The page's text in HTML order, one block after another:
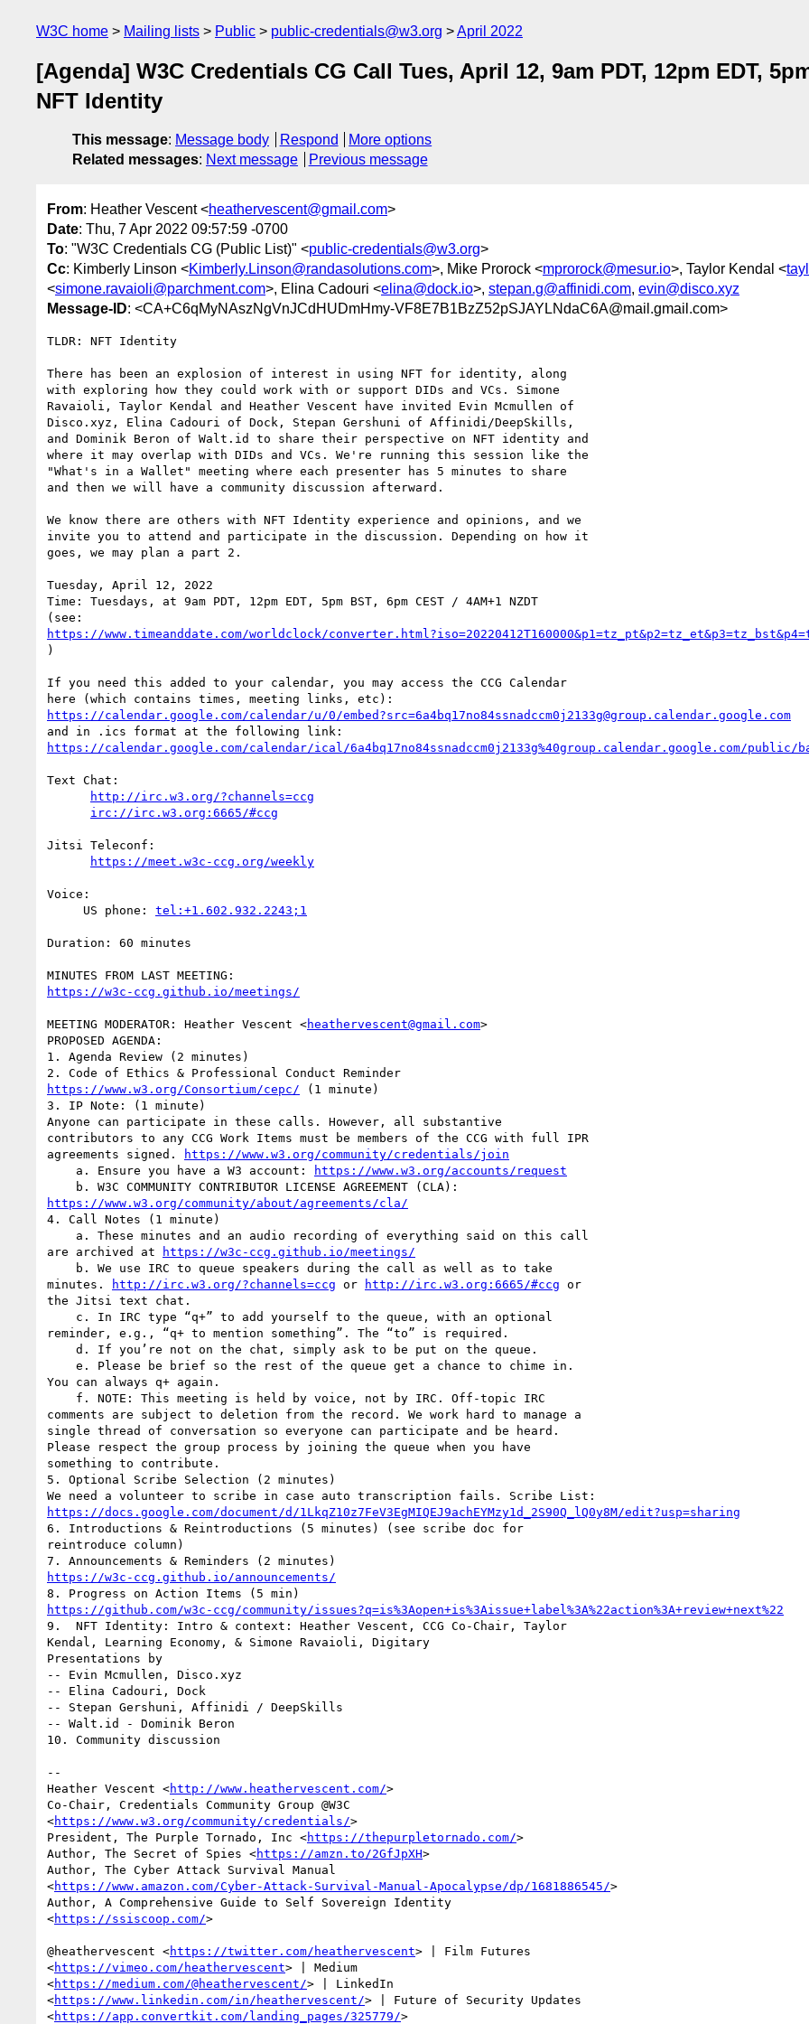
W3C home Mailing lists Public public-credentials@w3.org April 2022
[Agenda] W3C Credentials CG Call Tues, April 12, 9am PDT, 12pm EDT,
NFT Identity
This message: Message body Respond
More options
Related messages: Next message Previous message
From: Heather Vescent <heathervescent@gmail.com>
Date: Thu, 7 Apr 2022 09:57:59 -0700
To: "W3C Credentials CG (Public List)" <public-credentials@w3.org>
Cc: Kimberly Linson <Kimberly.Linson@randasolutions.com>, Mike Prorock <mprorock@mesur.io>, Taylor Kendal <
<simone.ravaioli@parchment.com>, Elina Cadouri <elina@dock.io>, stepan.g@affinidi.com, evin@disco.xyz
Message-ID: <CA+C6qMyNAszNgVnJCdHUDmHmy-VF8E7B1BzZ52pSJAYLNdaC6A@mail.gmail.com>
TLDR: NFT Identity
There has been an explosion of interest in using NFT for identity, along
with exploring how they could work with or support DIDs and VCs. Simone
Ravaioli, Taylor Kendal and Heather Vescent have invited Evin Mcmullen of
Disco.xyz, Elina Cadouri of Dock, Stepan Gershuni of Affinidi/DeepSkills,
and Dominik Beron of Walt.id to share their perspective on NFT identity and
where it may overlap with DIDs and VCs. We're running this session like the
"What's in a Wallet" meeting where each presenter has 5 minutes to share
and then we will have a community discussion afterward.
We know there are others with NFT Identity experience and opinions, and we
invite you to attend and participate in the discussion. Depending on how it
goes, we may plan a part 2.
Tuesday, April 12, 2022
Time: Tuesdays, at 9am PDT, 12pm EDT, 5pm BST, 6pm CEST / 4AM+1 NZDT
https://www.timeanddate.com/worldclock/
)
If you need this added to your calendar, you may access the CCG Calendar
https://calendar.google.com/calendar/u/0/embed?src=6a4bq17no84ssnadccm0j2133g@group.calendar.google.com
https://calendar.google.com/calendar/ical/6a4bq17no84ssnadccm0j2133g%40group.calendar.google.com/public/
Text Chat:
http://irc.w3.org/?channels=ccg
irc://irc.w3.org:6665/#ccg
Jitsi Teleconf:
https://meet.w3c-ccg.org/weekly
Voice:
     US phone:
tel:+1.602.932.2243;1
Duration: 60 minutes
https://w3c-ccg.github.io/meetings/
MEETING MODERATOR: Heather Vescent <heathervescent@gmail.com>
PROPOSED AGENDA:
1. Agenda Review (2 minutes)
https://www.w3.org/Consortium/cepc/ (1 minute)
3. IP Note: (1 minute)
Anyone can participate in these calls. However, all substantive
contributors to any CCG Work Items must be members of the CCG with full IPR
agreements signed.
https://www.w3.org/community/credentials/join
    a. Ensure you have a W3 account:
https://www.w3.org/accounts/request
https://www.w3.org/community/about/agreements/cla/
4. Call Notes (1 minute)
are archived at
https://w3c-ccg.github.io/meetings/
minutes.
http://irc.w3.org/?channels=ccg or http://irc.w3.org:6665/#ccg or
the Jitsi text chat.
reminder, e.g., “q+ to mention something”. The “to” is required.
You can always q+ again.
comments are subject to deletion from the record. We work hard to manage a
single thread of conversation so everyone can participate and be heard.
Please respect the group process by joining the queue when you have
something to contribute.
5. Optional Scribe Selection (2 minutes)
https://docs.google.com/document/d/1LkqZ10z7FeV3EgMIQEJ9achEYMzy1d_2S90Q_lQ0y8M/edit?usp=sharing
6. Introductions & Reintroductions (5 minutes) (see scribe doc for
reintroduce column)
https://w3c-ccg.github.io/announcements/
https://github.com/w3c-ccg/community/issues?q=is%3Aopen+is%3Aissue+label%3A%22action%3A+review+next%22
9.  NFT Identity: Intro & context: Heather Vescent, CCG Co-Chair, Taylor
Kendal, Learning Economy, & Simone Ravaioli, Digitary
Presentations by
-- Evin Mcmullen, Disco.xyz
-- Elina Cadouri, Dock
-- Stepan Gershuni, Affinidi / DeepSkills
-- Walt.id - Dominik Beron
10. Community discussion
--
Heather Vescent <http://www.heathervescent.com/>
Co-Chair, Credentials Community Group @W3C
<https://www.w3.org/community/credentials/>
President, The Purple Tornado, Inc <https://thepurpletornado.com/>
Author, The Secret of Spies <https://amzn.to/2GfJpXH>
Author, The Cyber Attack Survival Manual
<https://www.amazon.com/Cyber-Attack-Survival-Manual-Apocalypse/dp/1681886545/>
Author, A Comprehensive Guide to Self Sovereign Identity
<https://ssiscoop.com/>
@heathervescent <https://twitter.com/heathervescent> | Film Futures
<https://vimeo.com/heathervescent> | Medium
<https://medium.com/@heathervescent/> | LinkedIn
<https://www.linkedin.com/in/heathervescent/> | Future of Security Updates
<https://app.convertkit.com/landing_pages/325779/